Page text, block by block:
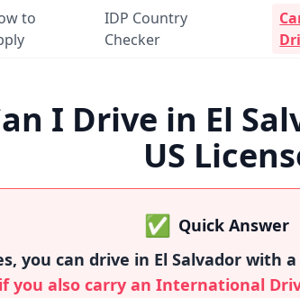
to
IDP Country
Checker
I Drive in El
US
✅ Quick Answer
you can drive in El Salvador with a
if you also carry an International